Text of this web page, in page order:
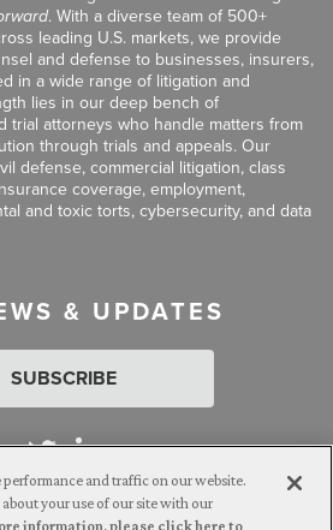
. With a diverse team of 500+
leading U.S. markets, we provide
and defense to businesses, insurers,
in a wide range of litigation and
lies in our deep bench of
trial attorneys who handle matters from
through trials and appeals. Our
defense, commercial litigation, class
coverage, employment,
and toxic torts, cybersecurity, and data
& UPDATES
SUBSCRIBE
performance and traffic on our website.
your use of our site with our
information, please click here to